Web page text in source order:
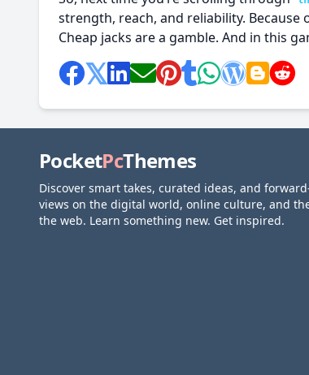
strength, reach, and reliability. Because
Cheap jacks are a gamble. And in this
PocketPcThemes
Discover smart takes, curated ideas, and
views on the digital world, online culture, and
the web. Learn something new. Get inspired.